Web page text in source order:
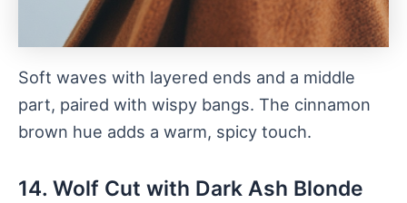
Soft waves with layered ends and a middle
part, paired with wispy bangs. The cinnamon
brown hue adds a warm, spicy touch.
14. Wolf Cut with Dark Ash Blonde